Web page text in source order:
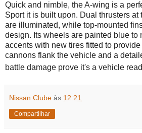
Quick and nimble, the A-wing is a
Sport it is built upon. Dual thrusters at
are illuminated, while top-mounted
design. Its wheels are painted blue to
accents with new tires fitted to
cannons flank the vehicle and a
battle damage prove it's a vehicle
Nissan Clube às 12:21
Compartilhar